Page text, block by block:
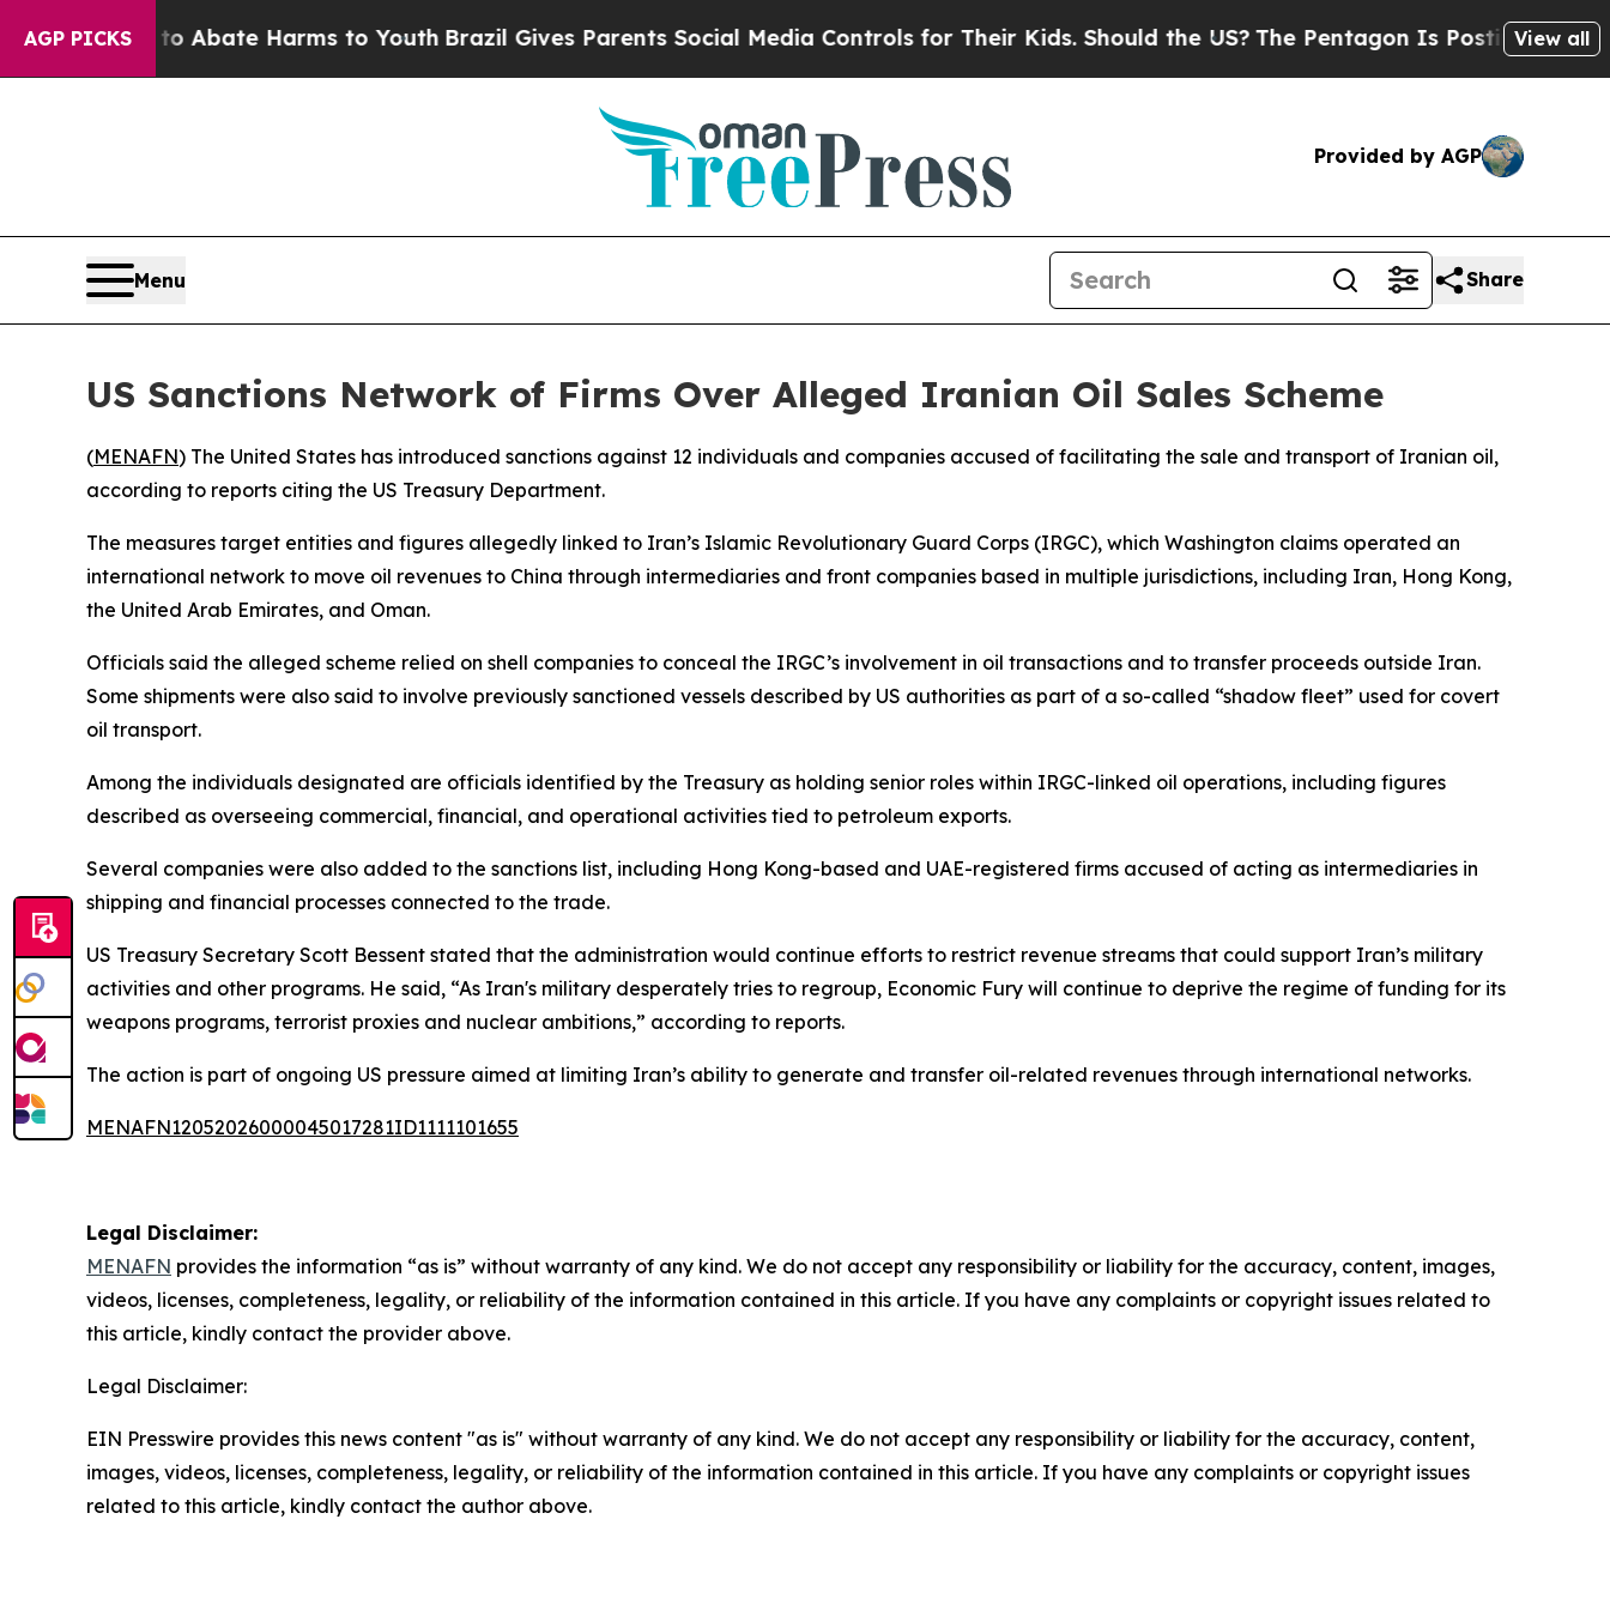
AGP PICKS
Fund to Abate Harms to YouthBrazil Gives Parents Social Media Controls for Their Kids. Should the US?The Pentagon Is Posting CrypticView all
Provided by AGP
Menu Share
US Sanctions Network of Firms Over Alleged Iranian Oil Sales Scheme
(MENAFN) The United States has introduced sanctions against 12 individuals and companies accused of facilitating the sale and transport of Iranian oil,
according to reports citing the US Treasury Department.
The measures target entities and figures allegedly linked to Iran’s Islamic Revolutionary Guard Corps (IRGC), which Washington claims operated an
international network to move oil revenues to China through intermediaries and front companies based in multiple jurisdictions, including Iran, Hong Kong,
the United Arab Emirates, and Oman.
Officials said the alleged scheme relied on shell companies to conceal the IRGC’s involvement in oil transactions and to transfer proceeds outside Iran.
Some shipments were also said to involve previously sanctioned vessels described by US authorities as part of a so-called “shadow fleet” used for covert
oil transport.
Among the individuals designated are officials identified by the Treasury as holding senior roles within IRGC-linked oil operations, including figures
described as overseeing commercial, financial, and operational activities tied to petroleum exports.
Several companies were also added to the sanctions list, including Hong Kong-based and UAE-registered firms accused of acting as intermediaries in
shipping and financial processes connected to the trade.
US Treasury Secretary Scott Bessent stated that the administration would continue efforts to restrict revenue streams that could support Iran’s military
activities and other programs. He said, “As Iran's military desperately tries to regroup, Economic Fury will continue to deprive the regime of funding for its
weapons programs, terrorist proxies and nuclear ambitions,” according to reports.
The action is part of ongoing US pressure aimed at limiting Iran’s ability to generate and transfer oil-related revenues through international networks.
MENAFN12052026000045017281ID1111101655
Legal Disclaimer:
MENAFN provides the information “as is” without warranty of any kind. We do not accept any responsibility or liability for the accuracy, content, images,
videos, licenses, completeness, legality, or reliability of the information contained in this article. If you have any complaints or copyright issues related to
this article, kindly contact the provider above.
Legal Disclaimer:
EIN Presswire provides this news content "as is" without warranty of any kind. We do not accept any responsibility or liability for the accuracy, content,
images, videos, licenses, completeness, legality, or reliability of the information contained in this article. If you have any complaints or copyright issues
related to this article, kindly contact the author above.